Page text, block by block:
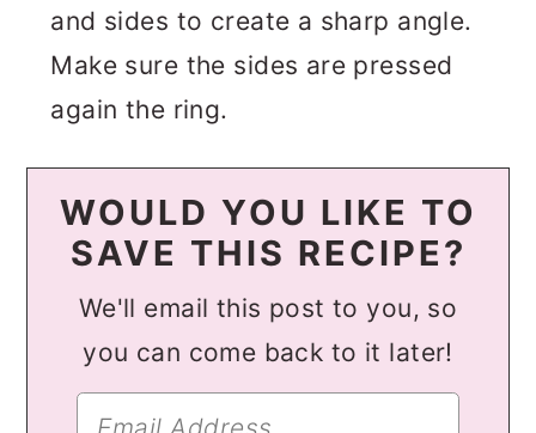
and sides to create a sharp angle.
Make sure the sides are pressed
again the ring.
WOULD YOU LIKE TO
SAVE THIS RECIPE?
We'll email this post to you, so
you can come back to it later!